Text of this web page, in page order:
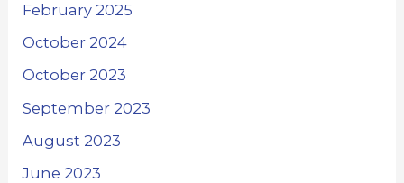
February 2025
October 2024
October 2023
September 2023
August 2023
June 2023